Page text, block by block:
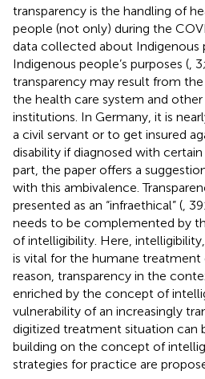
transparency is the handling of
people (not only) during the
data collected about Indigenous
Indigenous people’s purposes ( , 3;
transparency may result from
the health care system and
institutions. In Germany, it is
a civil servant or to get insured
disability if diagnosed with
part, the paper offers a
with this ambivalence.
presented as an “infraethical” ( ,
needs to be complemented by
of intelligibility. Here,
is vital for the humane treatment
reason, transparency in the
enriched by the concept of
vulnerability of an increasingly
digitized treatment situation can
building on the concept of
strategies for practice are